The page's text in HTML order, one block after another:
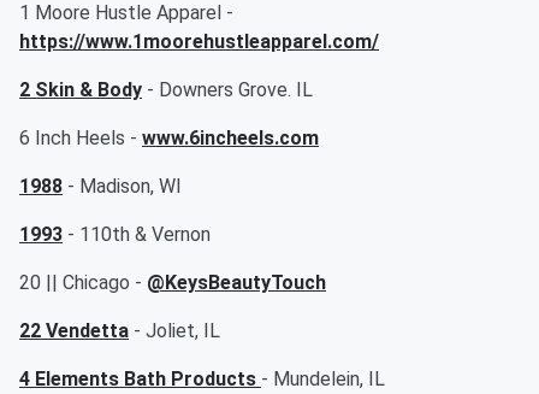
1 Moore Hustle Apparel -
https://www.1moorehustleapparel.com/
2 Skin & Body - Downers Grove. IL
6 Inch Heels - www.6incheels.com
1988 - Madison, WI
1993 - 110th & Vernon
20 || Chicago - @KeysBeautyTouch
22 Vendetta - Joliet, IL
4 Elements Bath Products - Mundelein, IL